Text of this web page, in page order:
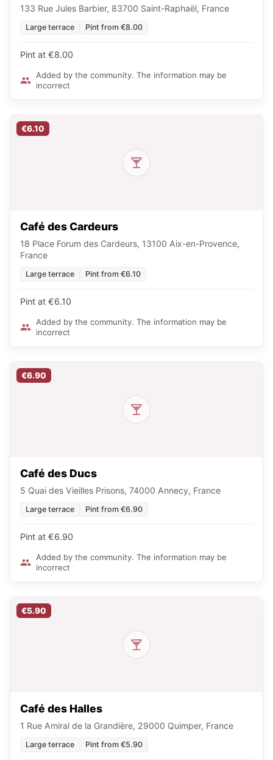
133 Rue Jules Barbier, 83700 Saint-Raphaël, France
Large terrace Pint from €8.00
Pint at €8.00
Added by the community. The information may be
incorrect
€6.10
Café des Cardeurs
18 Place Forum des Cardeurs, 13100 Aix-en-Provence,
France
Large terrace Pint from €6.10
Pint at €6.10
Added by the community. The information may be
incorrect
€6.90
Café des Ducs
5 Quai des Vieilles Prisons, 74000 Annecy, France
Large terrace Pint from €6.90
Pint at €6.90
Added by the community. The information may be
incorrect
€5.90
Café des Halles
1 Rue Amiral de la Grandière, 29000 Quimper, France
Large terrace Pint from €5.90